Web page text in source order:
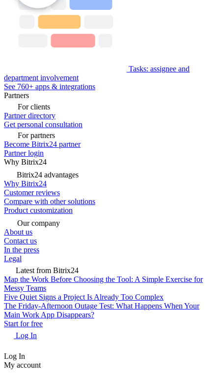
Tasks: assignee and
department involvement
See 760+ apps & integrations
Partners
For clients
Partner directory
Get personal consultation
For partners
Become Bitrix24 partner
Partner login
Why Bitrix24
Bitrix24 advantages
Why Bitrix24
Customer reviews
Compare with other solutions
Product customization
Our company
About us
Contact us
In the press
Legal
Latest from Bitrix24
Map the Work Before Choosing the Tool: A Simple Exercise for
Messy Teams
Five Quiet Signs a Project Is Already Too Complex
The Friday-Afternoon Outage Test: What Happens When Your
Main Work App Disappears?
Start for free
Log In
Log In
My account